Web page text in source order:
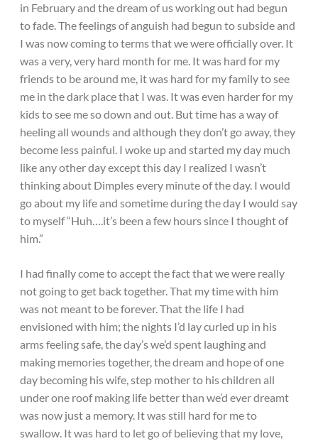
in February and the dream of us working out had begun
to fade. The feelings of anguish had begun to subside and
I was now coming to terms that we were officially over. It
was a very, very hard month for me. It was hard for my
friends to be around me, it was hard for my family to see
me in the dark place that I was. It was even harder for my
kids to see me so down and out. But time has a way of
heeling all wounds and although they don’t go away, they
become less painful. I woke up and started my day much
like any other day except this day I realized I wasn’t
thinking about Dimples every minute of the day. I would
go about my life and sometime during the day I would say
to myself “Huh….it’s been a few hours since I thought of
him.”
I had finally come to accept the fact that we were really
not going to get back together. That my time with him
was not meant to be forever. That the life I had
envisioned with him; the nights I’d lay curled up in his
arms feeling safe, the day’s we’d spent laughing and
making memories together, the dream and hope of one
day becoming his wife, step mother to his children all
under one roof making life better than we’d ever dreamt
was now just a memory. It was still hard for me to
swallow. It was hard to let go of believing that my love,